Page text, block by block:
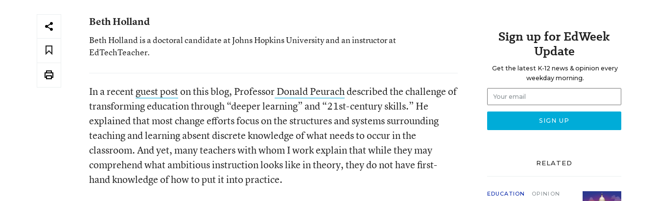
Beth Holland
Beth Holland is a doctoral candidate at Johns Hopkins University and an instructor at
EdTechTeacher.
In a recentguest poston this blog, ProfessorDonald Peurachdescribed the challenge of
transforming education through “deeper learning” and “21st-century skills.” He
explained that most change efforts focus on the structures and systems surrounding
teaching and learning absent discrete knowledge of what needs to occur in the
classroom. And yet, many teachers with whom I work explain that while they may
comprehend what ambitious instruction looks like in theory, they do not have first-
hand knowledge of how to put it into practice.
Sign up for EdWeek
Update
Get the latest K-12 news & opinion every
weekday morning.
RELATED
EDUCATION OPINION